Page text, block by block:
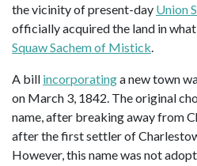
the vicinity of present-day Union
officially acquired the land in
Squaw Sachem of Mistick
A bill incorporatinga new town
on March 3, 1842. The original
name, after breaking away from
after the first settler of
However, this name was not